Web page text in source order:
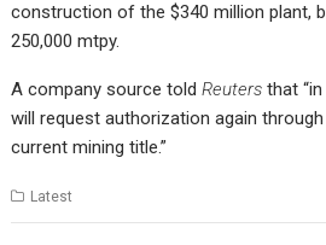
construction of the $340 million plant,
250,000 mtpy.
A company source toldReuters that
will request authorization again
current mining title.”
Latest